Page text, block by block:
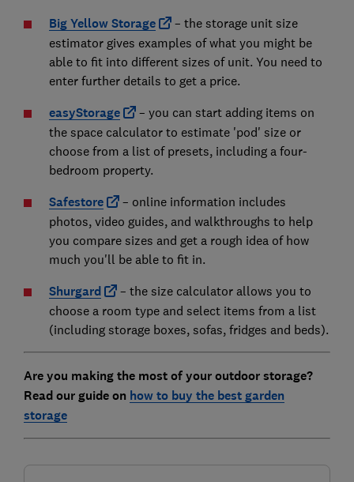
Big Yellow Storage
– the storage unit size
estimator gives examples of what you might be
able to fit into different sizes of unit. You need to
enter further details to get a price.
easyStorage
– you can start adding items on
the space calculator to estimate 'pod' size or
choose from a list of presets, including a four-
bedroom property.
Safestore
– online information includes
photos, video guides, and walkthroughs to help
you compare sizes and get a rough idea of how
much you'll be able to fit in.
Shurgard
– the size calculator allows you to
choose a room type and select items from a list
(including storage boxes, sofas, fridges and beds).
Are you making the most of your outdoor storage?
Read our guide on how to buy the best garden
storage